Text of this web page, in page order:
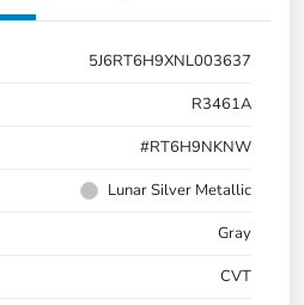
5J6RT6H9XNL003637
R3461A
#RT6H9NKNW
Lunar Silver Metallic
Gray
CVT